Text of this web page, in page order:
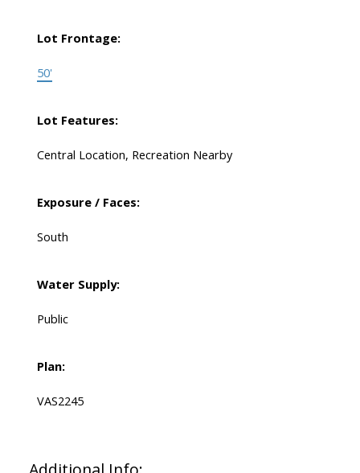
Lot Frontage:
50'
Lot Features:
Central Location, Recreation Nearby
Exposure / Faces:
South
Water Supply:
Public
Plan:
VAS2245